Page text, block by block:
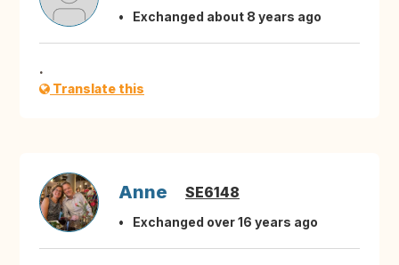
Exchanged about 8 years ago
.
Translate this
Anne SE6148
Exchanged over 16 years ago